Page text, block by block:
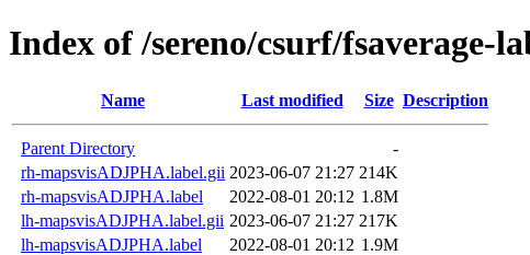
Index of /sereno/csurf/fsaverage-
Name Last modified Size Description
Parent Directory
-
rh-mapsvisADJPHA.label.gii 2023-06-07 21:27 214K
rh-mapsvisADJPHA.label
2022-08-01 20:12 1.8M
lh-mapsvisADJPHA.label.gii 2023-06-07 21:27 217K
lh-mapsvisADJPHA.label
2022-08-01 20:12 1.9M